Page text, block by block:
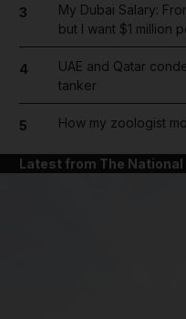
3
My Dubai Salary:
but I want $1 million
4
UAE and Qatar
tanker
5 How my zoologist
Latest from The National